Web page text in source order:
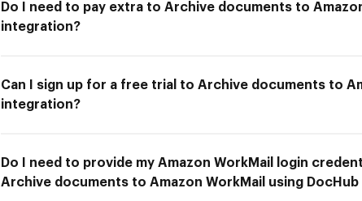
Do I need to pay extra to Archive documents to
integration?
Can I sign up for a free trial to Archive documents to
integration?
Do I need to provide my Amazon WorkMail login
Archive documents to Amazon WorkMail using